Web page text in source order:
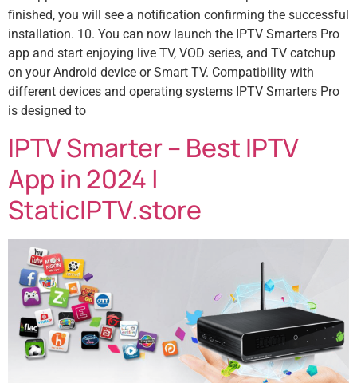
finished, you will see a notification confirming the successful
installation. 10. You can now launch the IPTV Smarters Pro
app and start enjoying live TV, VOD series, and TV catchup
on your Android device or Smart TV. Compatibility with
different devices and operating systems IPTV Smarters Pro
is designed to
IPTV Smarter – Best IPTV
App in 2024 |
StaticIPTV.store